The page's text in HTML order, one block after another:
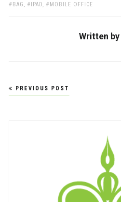
TAGS:
BAG , IPAD, MOBILE OFFICE
Written by
Post
navigation
PREVIOUS POST